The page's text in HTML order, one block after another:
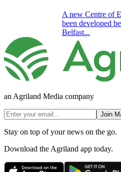
A new Centre of
been developed
Belfast...
an Agriland Media company
Join
Stay on top of your news on the go.
Download the Agriland app today.